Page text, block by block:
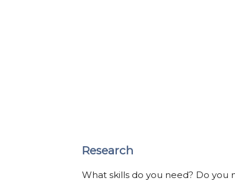
Research
What skills do you need? Do you